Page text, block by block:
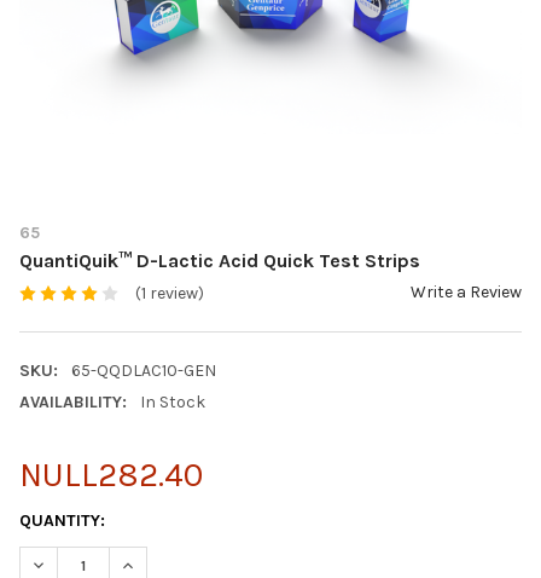
65
QuantiQuik™ D-Lactic Acid Quick Test Strips
(1 review) Write a Review
SKU:
65-QQDLAC10-GEN
AVAILABILITY:
In Stock
NULL282.40
CURRENT
STOCK:
QUANTITY:
DECREASE QUANTITY OF QUANTIQUIK™ D-LACTIC ACID QUICK
INCREASE QUANTITY OF QUANTIQUIK™ D-LACTIC